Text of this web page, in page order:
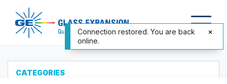
CATEGORIES
Connection restored. You are back
online.